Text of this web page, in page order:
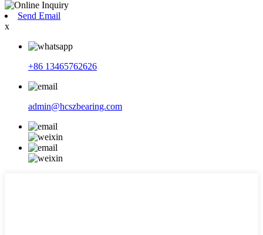
Send Email
x
+86 13465762626
admin@hcszbearing.com